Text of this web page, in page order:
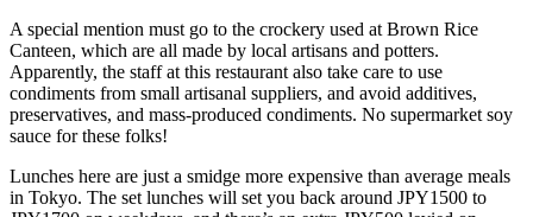
A special mention must go to the crockery used at Brown Rice
Canteen, which are all made by local artisans and potters.
Apparently, the staff at this restaurant also take care to use
condiments from small artisanal suppliers, and avoid additives,
preservatives, and mass-produced condiments. No supermarket soy
sauce for these folks!
Lunches here are just a smidge more expensive than average meals
in Tokyo. The set lunches will set you back around JPY1500 to